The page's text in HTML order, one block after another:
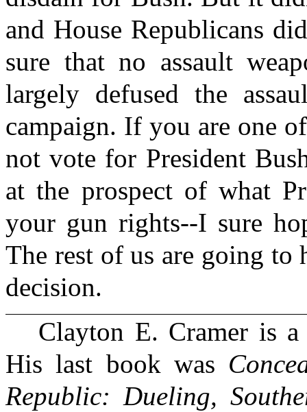
and House Republicans
sure that no assault
largely defused the
campaign. If you are one
not vote for President
at the prospect of what
your gun rights--I sure
The rest of us are going to
decision.
Clayton E. Cramer is
His last book was
Republic: Dueling,